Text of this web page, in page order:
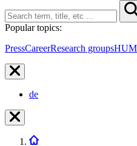
Popular topics:
PressCareerResearch groups
de